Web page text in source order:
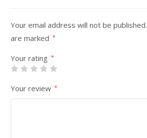
Your email address will not be published.
are marked
*
Your rating *
Your review *